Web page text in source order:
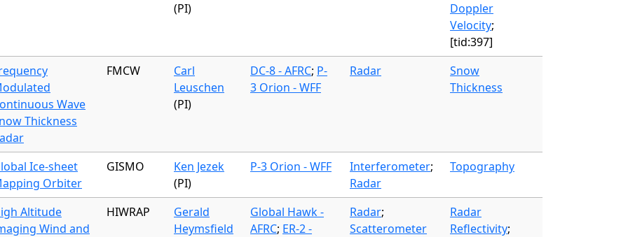
(PI)
Doppler
Velocity;
[tid:397]
Wave
Thickness
FMCW
Carl
Leuschen
(PI)
DC-8 - AFRC; P-
3 Orion - WFF
Radar
Snow
Thickness
Ice-sheet
Orbiter
GISMO
Ken Jezek
(PI)
P-3 Orion - WFF Interferometer;
Radar
Topography
Altitude
Wind and
HIWRAP
Gerald
Heymsfield
Global Hawk -
AFRC; ER-2 -
Radar;
Scatterometer
Radar
Reflectivity;